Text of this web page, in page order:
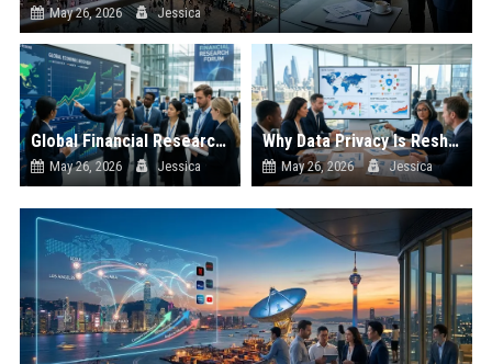
May 26, 2026 Jessica
Global Financial Research on Economic Recovery
May 26, 2026 Jessica
Why Data Privacy Is Reshaping International Investment Trends
May 26, 2026 Jessica